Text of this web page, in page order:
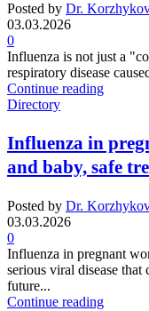
Posted by Dr.
03.03.2026
0
Influenza is not just a
respiratory disease
Continue reading
Directory
Influenza in
and baby, safe
Posted by Dr.
03.03.2026
0
Influenza in pregnant
serious viral disease
future...
Continue reading